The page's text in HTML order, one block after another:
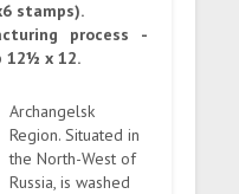
stamps).
process -
12½ x 12.
Archangelsk
Region. Situated in
the North-West of
Russia, is washed